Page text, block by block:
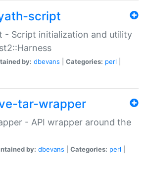
script
- Script initialization and utility
by: dbevans Categories: perl
tar-wrapper
- API wrapper around the
by: dbevans Categories: perl